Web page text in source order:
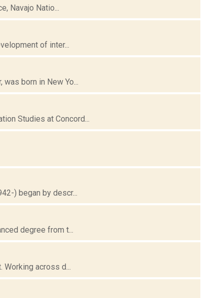
Navajo Natio...
of inter...
born in New Yo...
Studies at Concord...
) began by descr...
degree from t...
across d...